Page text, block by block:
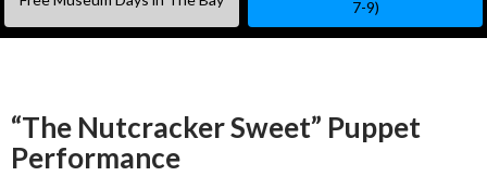
7-9)
“The Nutcracker Sweet” Puppet
Performance